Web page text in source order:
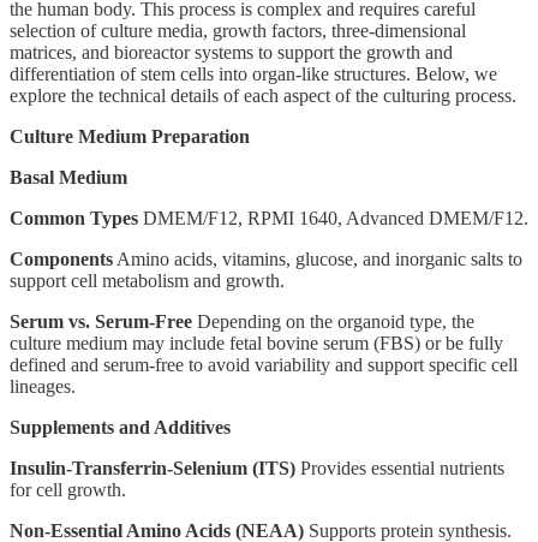
the human body. This process is complex and requires careful
selection of culture media, growth factors, three-dimensional
matrices, and bioreactor systems to support the growth and
differentiation of stem cells into organ-like structures. Below, we
explore the technical details of each aspect of the culturing process.
Culture Medium Preparation
Basal Medium
Common Types DMEM/F12, RPMI 1640, Advanced DMEM/F12.
Components Amino acids, vitamins, glucose, and inorganic salts to
support cell metabolism and growth.
Serum vs. Serum-Free Depending on the organoid type, the
culture medium may include fetal bovine serum (FBS) or be fully
defined and serum-free to avoid variability and support specific cell
lineages.
Supplements and Additives
Insulin-Transferrin-Selenium (ITS) Provides essential nutrients
for cell growth.
Non-Essential Amino Acids (NEAA) Supports protein synthesis.